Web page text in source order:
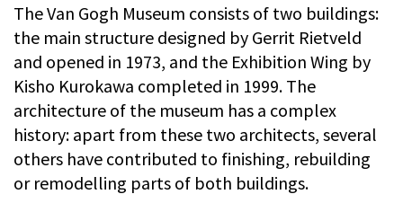
The Van Gogh Museum consists of two buildings:
the main structure designed by Gerrit Rietveld
and opened in 1973, and the Exhibition Wing by
Kisho Kurokawa completed in 1999. The
architecture of the museum has a complex
history: apart from these two architects, several
others have contributed to finishing, rebuilding
or remodelling parts of both buildings.